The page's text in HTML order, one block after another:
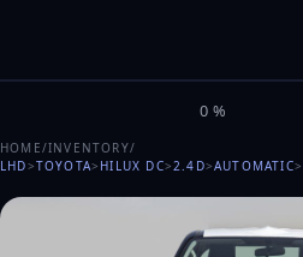
MILELE
0%
HOME/INVENTORY/
LHD>TOYOTA> HILUX DC>2.4D>AUTOMATIC>